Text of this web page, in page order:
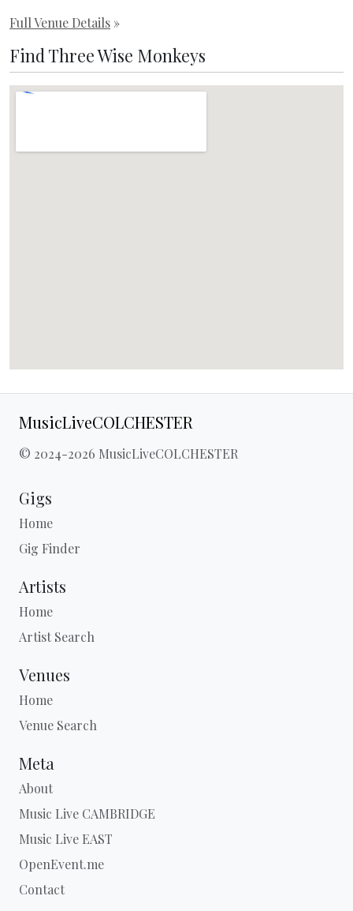
Full Venue Details »
Find Three Wise Monkeys
MusicLiveCOLCHESTER
© 2024-2026 MusicLiveCOLCHESTER
Gigs
Home
Gig Finder
Artists
Home
Artist Search
Venues
Home
Venue Search
Meta
About
Music Live CAMBRIDGE
Music Live EAST
OpenEvent.me
Contact